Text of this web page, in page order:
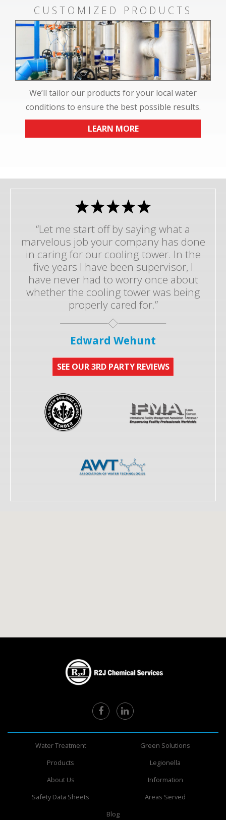
CUSTOMIZED PRODUCTS
We’ll tailor our products for your local water
conditions to ensure the best possible results.
LEARN MORE
“Let me start off by saying what a
marvelous job your company has done
in caring for our cooling tower. In the
five years I have been supervisor, I
have never had to worry once about
whether the cooling tower was being
properly cared for.”
Edward Wehunt
SEE OUR 3RD PARTY REVIEWS
Water Treatment
Green Solutions
Products
Legionella
About Us
Information
Safety Data Sheets
Areas Served
Blog